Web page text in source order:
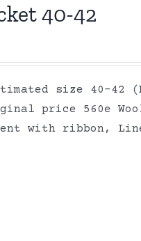
40-42
size 40-42
price
with ribbon,